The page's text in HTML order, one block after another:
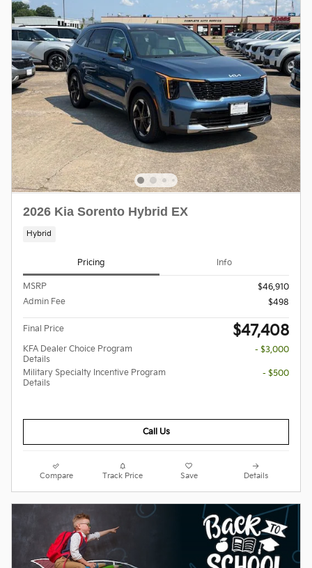
2026 Kia Sorento Hybrid EX
Hybrid
Pricing Info
MSRP
$46,910
Admin Fee
$498
Final Price $47,408
KFA Dealer Choice Program
Details
- $3,000
Military Specialty Incentive Program
Details
- $500
Call Us
Compare Track Price Save Details